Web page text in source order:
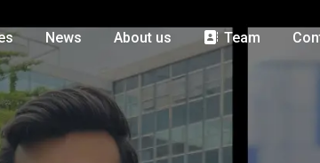
News About us Team